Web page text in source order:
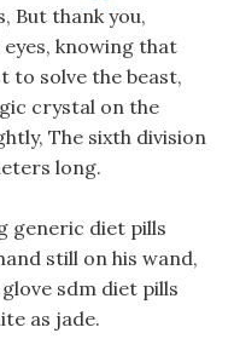
But thank you,
eyes, knowing that
to solve the beast,
crystal on the
The sixth division
long.
generic diet pills
still on his wand,
sdm diet pills
as jade.